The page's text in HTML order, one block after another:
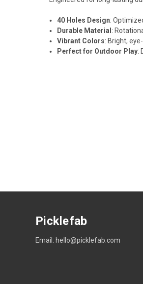
40 Holes Design:
Durable Material :
Vibrant Colors: Bright,
Perfect for Outdoor Play:
Picklefab
Email: hello@picklefab.com